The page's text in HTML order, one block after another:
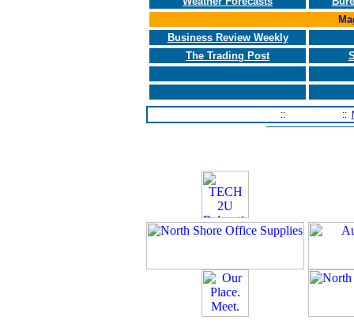
Business Review Weekly
The Trading Post
:: ::